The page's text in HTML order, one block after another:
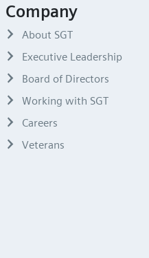
Company
About SGT
Executive Leadership
Board of Directors
Working with SGT
Careers
Veterans